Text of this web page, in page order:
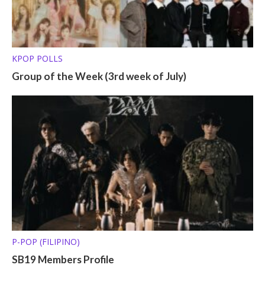
KPOP POLLS
Group of the Week (3rd week of July)
P-POP (FILIPINO)
SB19 Members Profile